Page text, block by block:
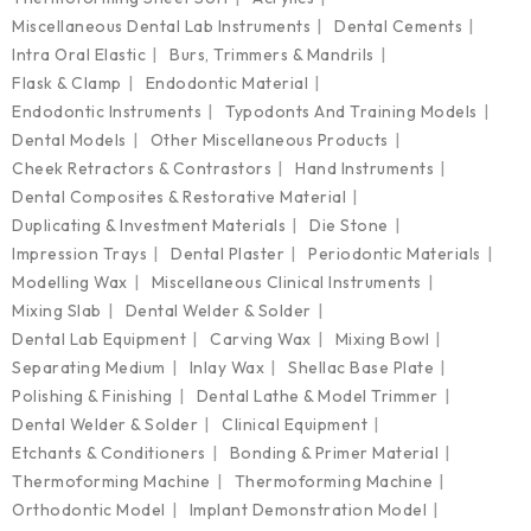
Miscellaneous Dental Lab Instruments
Dental Cements
Intra Oral Elastic
Burs, Trimmers & Mandrils
Flask & Clamp
Endodontic Material
Endodontic Instruments
Typodonts And Training Models
Dental Models
Other Miscellaneous Products
Cheek Retractors & Contrastors
Hand Instruments
Dental Composites & Restorative Material
Duplicating & Investment Materials
Die Stone
Impression Trays
Dental Plaster
Periodontic Materials
Modelling Wax
Miscellaneous Clinical Instruments
Mixing Slab
Dental Welder & Solder
Dental Lab Equipment
Carving Wax
Mixing Bowl
Separating Medium
Inlay Wax
Shellac Base Plate
Polishing & Finishing
Dental Lathe & Model Trimmer
Dental Welder & Solder
Clinical Equipment
Etchants & Conditioners
Bonding & Primer Material
Thermoforming Machine
Thermoforming Machine
Orthodontic Model
Implant Demonstration Model